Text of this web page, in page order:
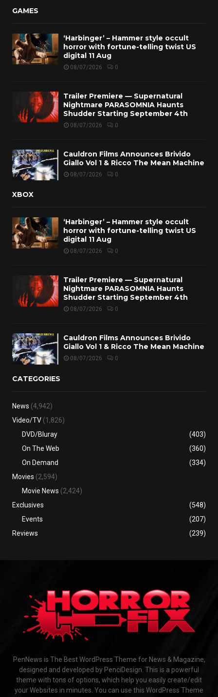
GAMES
‘Harbinger’ – Hammer style occult
horror with fortune-telling twist US
digital 11 Aug
08/07/2026 0
Trailer Premiere — Supernatural
Nightmare PARASOMNIA Haunts
Shudder Starting September 4th
08/07/2026 0
Cauldron Films Announces Brivido
Giallo Vol 1 & Ricco The Mean Machine
08/07/2026 0
XBOX
‘Harbinger’ – Hammer style occult
horror with fortune-telling twist US
digital 11 Aug
08/07/2026 0
Trailer Premiere — Supernatural
Nightmare PARASOMNIA Haunts
Shudder Starting September 4th
08/07/2026 0
Cauldron Films Announces Brivido
Giallo Vol 1 & Ricco The Mean Machine
08/07/2026 0
CATEGORIES
News (4,942)
Video/TV (1,826)
DVD/Bluray
(403)
On The Web
(360)
On Demand
(334)
Movies (2,594)
Movie News (2,424)
Exclusives
(548)
Events
(207)
Reviews
(239)
PenNews is The Best WordPress Theme for News & Magazine,
designed and developed by PenciDesign. This is a powerful
theme with tons of options, which help you easily create/edit
your Websites in minutes. You can use this WordPress Theme